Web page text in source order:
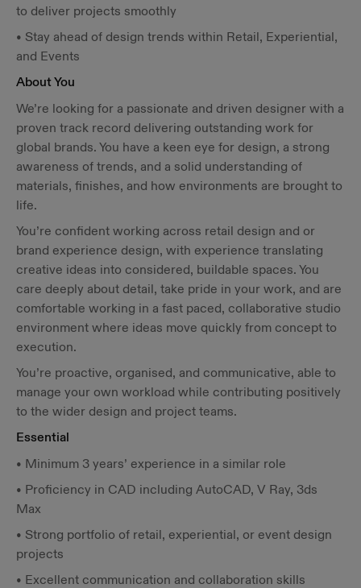
to deliver projects smoothly
• Stay ahead of design trends within Retail, Experiential,
and Events
About You
We’re looking for a passionate and driven designer with a
proven track record delivering outstanding work for
global brands. You have a keen eye for design, a strong
awareness of trends, and a solid understanding of
materials, finishes, and how environments are brought to
life.
You’re confident working across retail design and or
brand experience design, with experience translating
creative ideas into considered, buildable spaces. You
care deeply about detail, take pride in your work, and are
comfortable working in a fast paced, collaborative studio
environment where ideas move quickly from concept to
execution.
You’re proactive, organised, and communicative, able to
manage your own workload while contributing positively
to the wider design and project teams.
Essential
• Minimum 3 years’ experience in a similar role
• Proficiency in CAD including AutoCAD, V Ray, 3ds
Max
• Strong portfolio of retail, experiential, or event design
projects
• Excellent communication and collaboration skills